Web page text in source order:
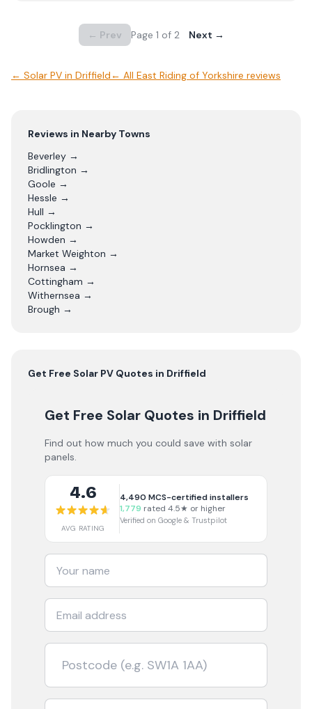
← Prev Page 1 of 2 Next →
← Solar PV in Driffield ← All East Riding of Yorkshire reviews
Reviews in Nearby Towns
Beverley →
Bridlington →
Goole →
Hessle →
Hull →
Pocklington →
Howden →
Market Weighton →
Hornsea →
Cottingham →
Withernsea →
Brough →
Get Free Solar PV Quotes in Driffield
Get Free Solar Quotes in Driffield
Find out how much you could save with solar
panels.
4.6
AVG RATING
4,490 MCS-certified installers
1,779 rated 4.5★ or higher
Verified on Google & Trustpilot